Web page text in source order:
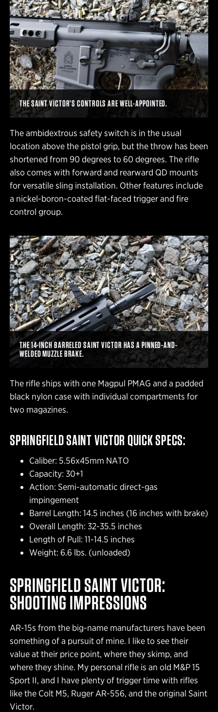
THE SAINT VICTOR’S CONTROLS ARE WELL-APPOINTED.
The ambidextrous safety switch is in the usual
location above the pistol grip, but the throw has been
shortened from 90 degrees to 60 degrees. The rifle
also comes with forward and rearward QD mounts
for versatile sling installation. Other features include
a nickel-boron-coated flat-faced trigger and fire
control group.
THE 14-INCH BARRELED SAINT VICTOR HAS A PINNED-AND-
WELDED MUZZLE BRAKE.
The rifle ships with one Magpul PMAG and a padded
black nylon case with individual compartments for
two magazines.
SPRINGFIELD SAINT VICTOR QUICK SPECS:
Caliber: 5.56x45mm NATO
Capacity: 30+1
Action: Semi-automatic direct-gas
impingement
Barrel Length: 14.5 inches (16 inches with brake)
Overall Length: 32-35.5 inches
Length of Pull: 11-14.5 inches
Weight: 6.6 lbs. (unloaded)
SPRINGFIELD SAINT VICTOR:
SHOOTING IMPRESSIONS
AR-15s from the big-name manufacturers have been
something of a pursuit of mine. I like to see their
value at their price point, where they skimp, and
where they shine. My personal rifle is an old M&P 15
Sport II, and I have plenty of trigger time with rifles
like the Colt M5, Ruger AR-556, and the original Saint
Victor.